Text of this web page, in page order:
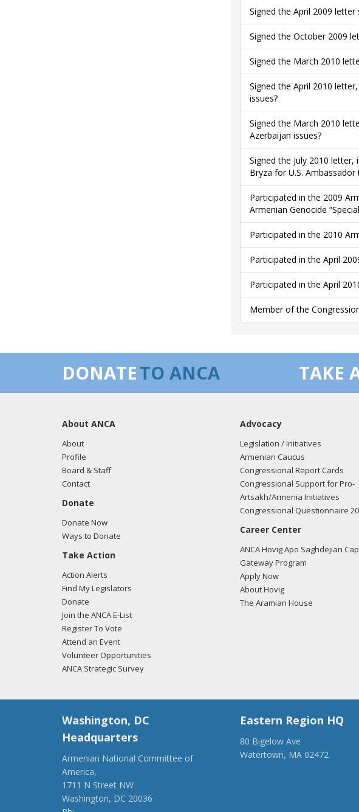
Signed the April 2009
Signed the October 2009
Signed the March 2010
Signed the April 2010
issues?
Signed the March 2010
Azerbaijan issues?
Signed the July 2010
Bryza for U.S. Ambassador
Participated in the 2009
Armenian Genocide
Participated in the 2010
Participated in the April
Participated in the April
Member of the
DONATETO ANCA TAKE
About ANCA
About
Profile
Board & Staff
Contact
Donate
Donate Now
Ways to Donate
Take Action
Action Alerts
Find My Legislators
Donate
Join the ANCA E-List
Register To Vote
Attend an Event
Volunteer Opportunities
ANCA Strategic Survey
Advocacy
Legislation / Initiatives
Armenian Caucus
Congressional Report Cards
Congressional Support for Pro-
Artsakh/Armenia Initiatives
Congressional Questionnaire
Career Center
ANCA Hovig Apo Saghdejian
Gateway Program
Apply Now
About Hovig
The Aramian House
Washington, DC
Headquarters
Armenian National Committee of
America,
1711 N Street NW
Washington, DC 20036
Eastern Region HQ
80 Bigelow Ave
Watertown, MA 02472